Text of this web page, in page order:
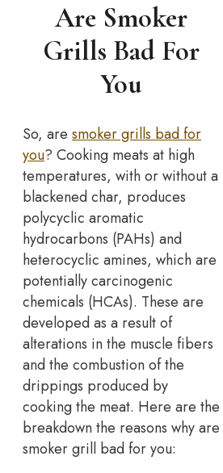
Are Smoker
Grills Bad For
You
So, are smoker grills bad for
you? Cooking meats at high
temperatures, with or without a
blackened char, produces
polycyclic aromatic
hydrocarbons (PAHs) and
heterocyclic amines, which are
potentially carcinogenic
chemicals (HCAs). These are
developed as a result of
alterations in the muscle fibers
and the combustion of the
drippings produced by
cooking the meat. Here are the
breakdown the reasons why are
smoker grill bad for you: